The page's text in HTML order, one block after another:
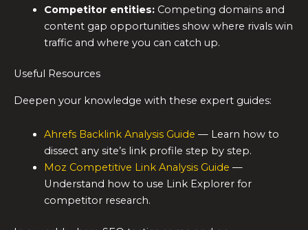
Competitor entities:Competing domains and
content gap opportunities show where rivals win
traffic and where you can catch up.
Useful Resources
Deepen your knowledge with these expert guides:
Ahrefs Backlink Analysis Guide — Learn how to
dissect any site’s link profile step by step.
Moz Competitive Link Analysis Guide —
Understand how to use Link Explorer for
competitor research.